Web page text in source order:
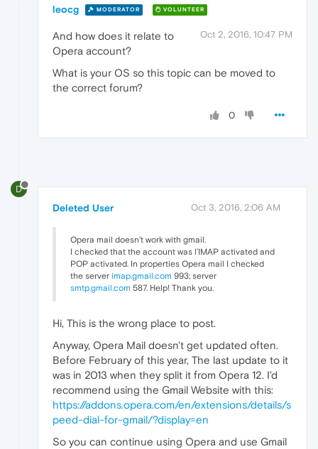
leocg MODERATOR VOLUNTEER
Oct 2, 2016, 10:47 PM
And how does it relate to
Opera account?
What is your OS so this topic can be moved to
the correct forum?
0
D
Deleted User Oct 3, 2016, 2:06 AM
Opera mail doesn’t work with gmail.
I checked that the account was l’IMAP activated and
POP activated. In properties Opera mail I checked
the server imap.gmail.com 993; server
smtp.gmail.com 587. Help! Thank you.
Hi, This is the wrong place to post.
Anyway, Opera Mail doesn't get updated often.
Before February of this year, The last update to it
was in 2013 when they split it from Opera 12. I'd
recommend using the Gmail Website with this:
https://addons.opera.com/en/extensions/details/s
peed-dial-for-gmail/?display=en
So you can continue using Opera and use Gmail